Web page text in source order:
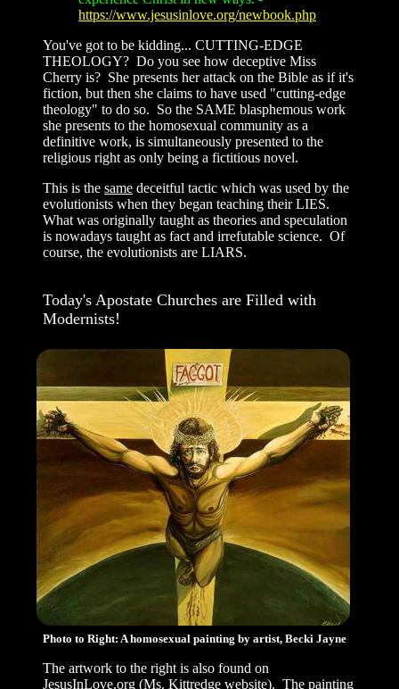
https://www.jesusinlove.org/newbook.php
You've got to be kidding... CUTTING-EDGE
THEOLOGY? Do you see how deceptive Miss
Cherry is? She presents her attack on the Bible as if it's
fiction, but then she claims to have used "cutting-edge
theology" to do so. So the SAME blasphemous work
she presents to the homosexual community as a
definitive work, is simultaneously presented to the
religious right as only being a fictitious novel.
This is the same deceitful tactic which was used by the
evolutionists when they began teaching their LIES.
What was originally taught as theories and speculation
is nowadays taught as fact and irrefutable science. Of
course, the evolutionists are LIARS.
Today's Apostate Churches are Filled with
Modernists!
Photo to Right: A homosexual painting by artist, Becki Jayne
The artwork to the right is also found on
JesusInLove.org (Ms. Kittredge website). The painting